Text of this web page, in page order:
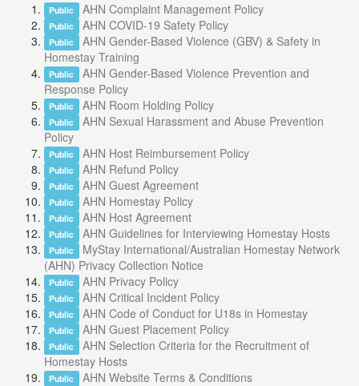
Public AHN Complaint Management Policy
Public AHN COVID-19 Safety Policy
Public
AHN Gender-Based Violence (GBV) & Safety in
Homestay Training
Public
AHN Gender-Based Violence Prevention and
Response Policy
Public AHN Room Holding Policy
Public
AHN Sexual Harassment and Abuse Prevention
Policy
Public AHN Host Reimbursement Policy
Public AHN Refund Policy
Public AHN Guest Agreement
Public AHN Homestay Policy
Public AHN Host Agreement
Public AHN Guidelines for Interviewing Homestay Hosts
Public
MyStay International/Australian Homestay Network
(AHN) Privacy Collection Notice
Public AHN Privacy Policy
Public AHN Critical Incident Policy
Public AHN Code of Conduct for U18s in Homestay
Public AHN Guest Placement Policy
Public
AHN Selection Criteria for the Recruitment of
Homestay Hosts
Public AHN Website Terms & Conditions